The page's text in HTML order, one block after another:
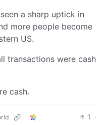
a sharp uptick in
more people become
US.
transactions were cash
cash.
1
·